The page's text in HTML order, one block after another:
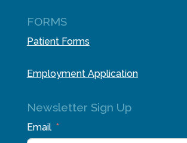
FORMS
Patient Forms
Employment Application
Newsletter Sign Up
Email